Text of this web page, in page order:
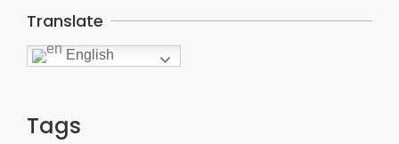
Translate
English
Tags